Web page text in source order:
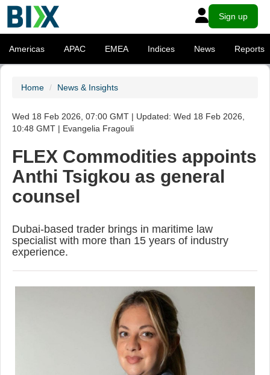
Sign up
Americas APAC EMEA Indices News Reports
Home News & Insights
Wed 18 Feb 2026, 07:00 GMT | Updated: Wed 18 Feb 2026,
10:48 GMT | Evangelia Fragouli
FLEX Commodities appoints
Anthi Tsigkou as general
counsel
Dubai-based trader brings in maritime law
specialist with more than 15 years of industry
experience.